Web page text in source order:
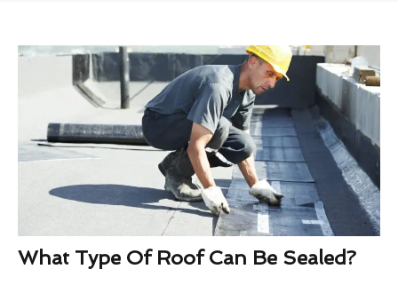
What Type Of Roof Can Be Sealed?